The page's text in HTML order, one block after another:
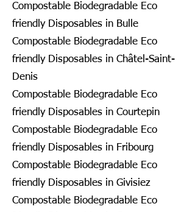
Compostable Biodegradable Eco
friendly Disposables in Bulle
Compostable Biodegradable Eco
friendly Disposables in Châtel-Saint-
Denis
Compostable Biodegradable Eco
friendly Disposables in Courtepin
Compostable Biodegradable Eco
friendly Disposables in Fribourg
Compostable Biodegradable Eco
friendly Disposables in Givisiez
Compostable Biodegradable Eco